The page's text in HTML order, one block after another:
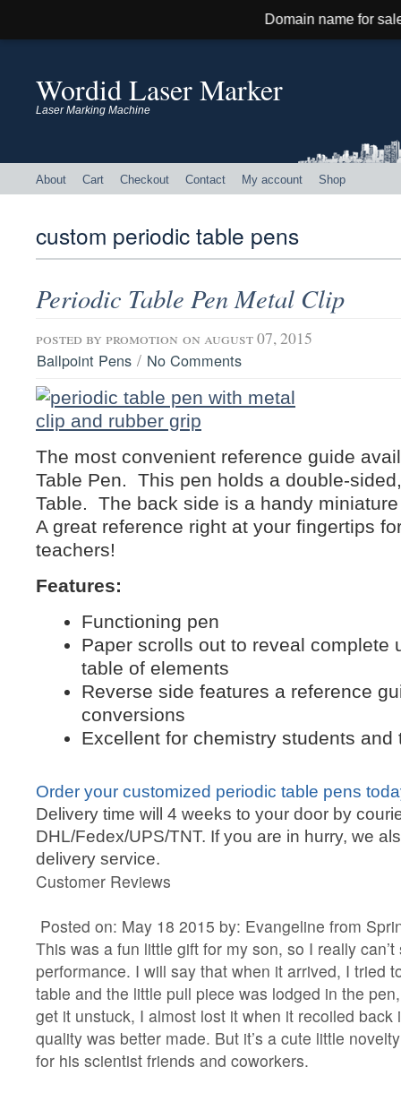
Domain name for sale! Contact:
Wordid Laser Marker
Laser Marking Machine
About Cart Checkout Contact My account Shop
custom periodic table pens
Periodic Table Pen Metal Clip
posted by promotion on august 07, 2015
Ballpoint Pens / No Comments
The most convenient reference guide
Table Pen. This pen holds a double-
Table. The back side is a handy
A great reference right at your fingertips
teachers!
Features:
Functioning pen
Paper scrolls out to reveal complete
table of elements
Reverse side features a reference
conversions
Excellent for chemistry students and
Order your customized periodic table pens
Delivery time will 4 weeks to your door by
DHL/Fedex/UPS/TNT. If you are in hurry, we
delivery service.
Customer Reviews
Posted on: May 18 2015 by: Evangeline from
This was a fun little gift for my son, so I really can’t
performance. I will say that when it arrived, I tried
table and the little pull piece was lodged in the
get it unstuck, I almost lost it when it recoiled back
quality was better made. But it’s a cute little
for his scientist friends and coworkers.